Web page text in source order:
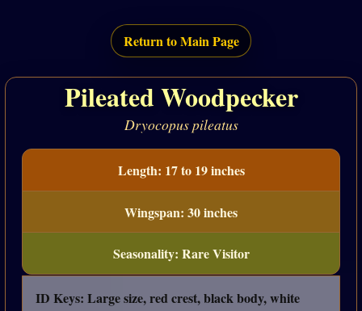
Return to Main Page
Pileated Woodpecker
Dryocopus pileatus
Length: 17 to 19 inches
Wingspan: 30 inches
Seasonality: Rare Visitor
ID Keys: Large size, red crest, black body, white